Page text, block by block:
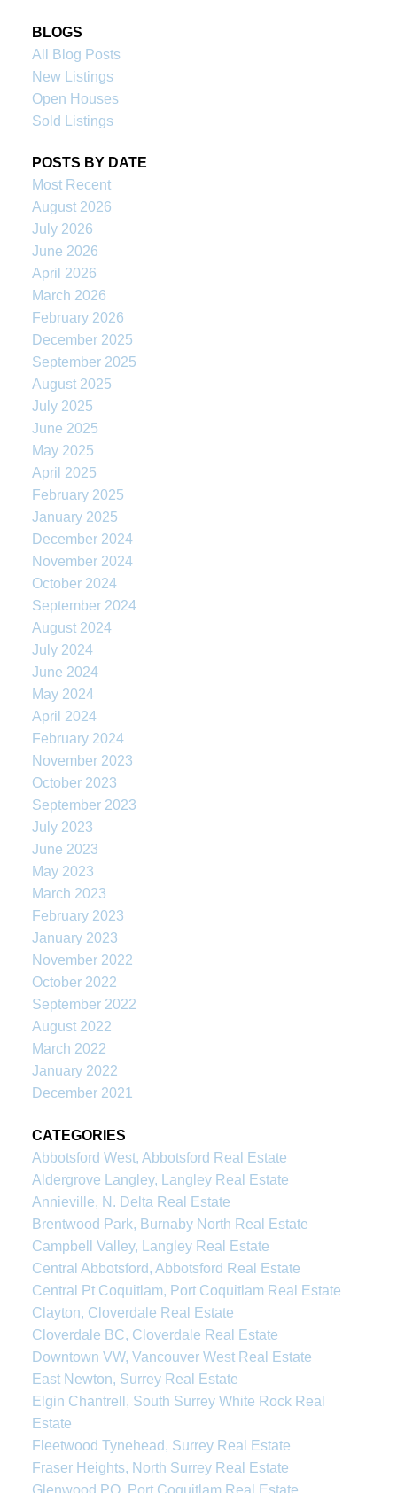
BLOGS
All Blog Posts
New Listings
Open Houses
Sold Listings
POSTS BY DATE
Most Recent
August 2026
July 2026
June 2026
April 2026
March 2026
February 2026
December 2025
September 2025
August 2025
July 2025
June 2025
May 2025
April 2025
February 2025
January 2025
December 2024
November 2024
October 2024
September 2024
August 2024
July 2024
June 2024
May 2024
April 2024
February 2024
November 2023
October 2023
September 2023
July 2023
June 2023
May 2023
March 2023
February 2023
January 2023
November 2022
October 2022
September 2022
August 2022
March 2022
January 2022
December 2021
CATEGORIES
Abbotsford West, Abbotsford Real Estate
Aldergrove Langley, Langley Real Estate
Annieville, N. Delta Real Estate
Brentwood Park, Burnaby North Real Estate
Campbell Valley, Langley Real Estate
Central Abbotsford, Abbotsford Real Estate
Central Pt Coquitlam, Port Coquitlam Real Estate
Clayton, Cloverdale Real Estate
Cloverdale BC, Cloverdale Real Estate
Downtown VW, Vancouver West Real Estate
East Newton, Surrey Real Estate
Elgin Chantrell, South Surrey White Rock Real
Estate
Fleetwood Tynehead, Surrey Real Estate
Fraser Heights, North Surrey Real Estate
Glenwood PQ, Port Coquitlam Real Estate